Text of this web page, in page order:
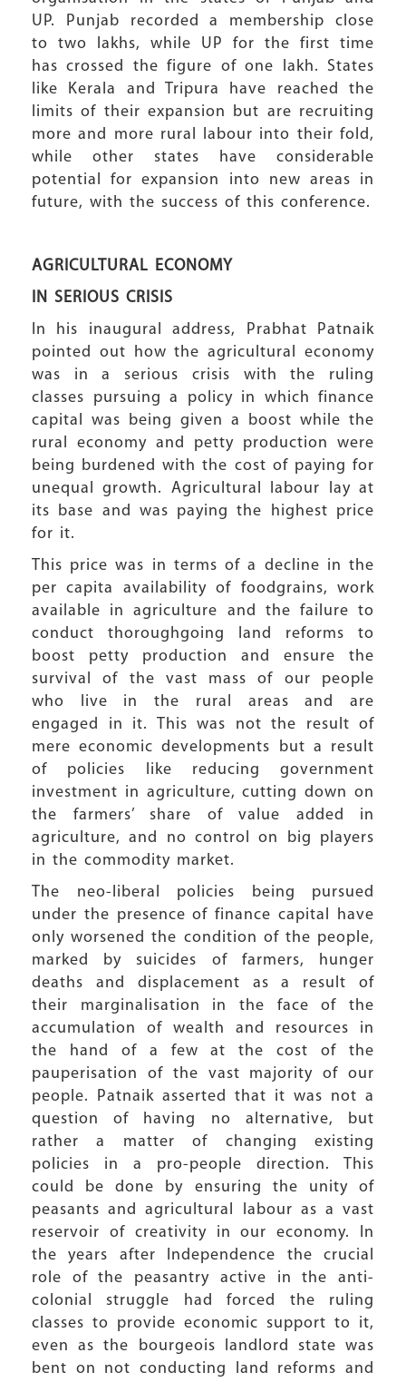
UP. Punjab recorded a membership close
to two lakhs, while UP for the first time
has crossed the figure of one lakh. States
like Kerala and Tripura have reached the
limits of their expansion but are recruiting
more and more rural labour into their fold,
while other states have considerable
potential for expansion into new areas in
future, with the success of this conference.
AGRICULTURAL ECONOMY
IN SERIOUS CRISIS
In his inaugural address, Prabhat Patnaik
pointed out how the agricultural economy
was in a serious crisis with the ruling
classes pursuing a policy in which finance
capital was being given a boost while the
rural economy and petty production were
being burdened with the cost of paying for
unequal growth. Agricultural labour lay at
its base and was paying the highest price
for it.
This price was in terms of a decline in the
per capita availability of foodgrains, work
available in agriculture and the failure to
conduct thoroughgoing land reforms to
boost petty production and ensure the
survival of the vast mass of our people
who live in the rural areas and are
engaged in it. This was not the result of
mere economic developments but a result
of policies like reducing government
investment in agriculture, cutting down on
the farmers’ share of value added in
agriculture, and no control on big players
in the commodity market.
The neo-liberal policies being pursued
under the presence of finance capital have
only worsened the condition of the people,
marked by suicides of farmers, hunger
deaths and displacement as a result of
their marginalisation in the face of the
accumulation of wealth and resources in
the hand of a few at the cost of the
pauperisation of the vast majority of our
people. Patnaik asserted that it was not a
question of having no alternative, but
rather a matter of changing existing
policies in a pro-people direction. This
could be done by ensuring the unity of
peasants and agricultural labour as a vast
reservoir of creativity in our economy. In
the years after Independence the crucial
role of the peasantry active in the anti-
colonial struggle had forced the ruling
classes to provide economic support to it,
even as the bourgeois landlord state was
bent on not conducting land reforms and